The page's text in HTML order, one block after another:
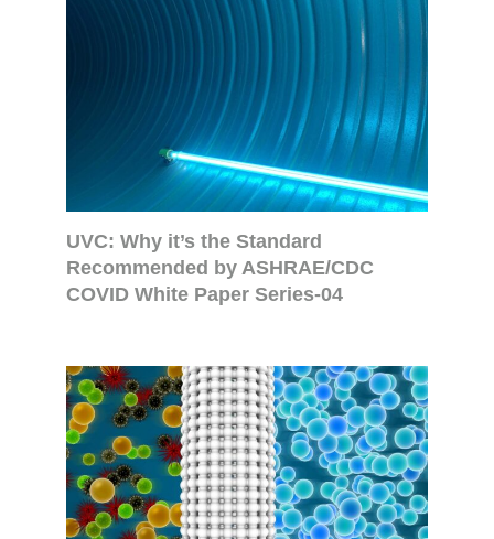
UVC: Why it’s the Standard
Recommended by ASHRAE/CDC
COVID White Paper Series-04